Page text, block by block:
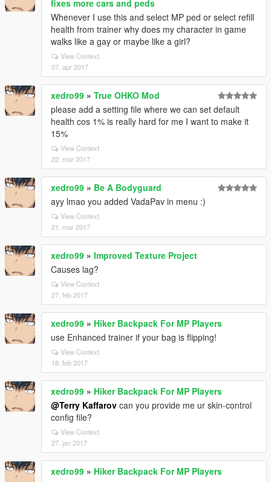
fixes more cars and peds
Whenever I use this and select MP ped or select refill
health from trainer why does my character in game
walks like a gay or maybe like a girl?
View Context
07. apr 2017
xedro99 » True OHKO Mod
please add a setting file where we can set default
health cos 1% is really hard for me I want to make it
15%
View Context
22. mar 2017
xedro99 » Be A Bodyguard
ayy lmao you added VadaPav in menu :)
View Context
21. mar 2017
xedro99 » Improved Texture Project
Causes lag?
View Context
27. feb 2017
xedro99 » Hiker Backpack For MP Players
use Enhanced trainer if your bag is flipping!
View Context
18. feb 2017
xedro99 » Hiker Backpack For MP Players
@Terry Kaffarov can you provide me ur skin-control
config file?
View Context
27. jan 2017
xedro99 » Hiker Backpack For MP Players